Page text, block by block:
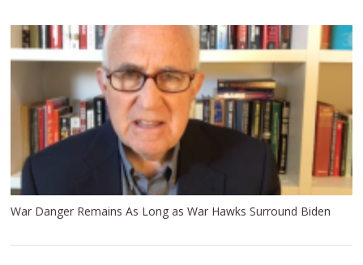
War Danger Remains As Long as War Hawks Surround Biden